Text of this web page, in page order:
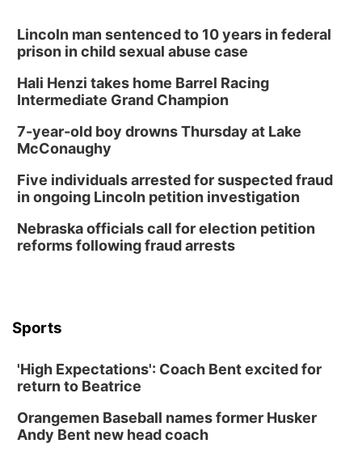
Tai Chi at Lauritzen Gardens
Tue, Aug 11@7:00pm
LINDSEY STIRLING - DUALITY UNTAMED
TOUR
The Astro Amphitheater
Wed, Aug 12
Botanical Book Club: Forest Euphoria
Lauritzen Gardens
Wed, Aug 12@6:00pm
Boogie Band
Lauritzen Gardens
Secret Park Lounge
Fri, Aug 14@12:00pm
La Vista Public Library
Lincoln man sentenced to 10 years in federal
prison in child sexual abuse case
Hali Henzi takes home Barrel Racing
Intermediate Grand Champion
7-year-old boy drowns Thursday at Lake
McConaughy
Five individuals arrested for suspected fraud
in ongoing Lincoln petition investigation
Nebraska officials call for election petition
reforms following fraud arrests
Sports
'High Expectations': Coach Bent excited for
return to Beatrice
Orangemen Baseball names former Husker
Andy Bent new head coach